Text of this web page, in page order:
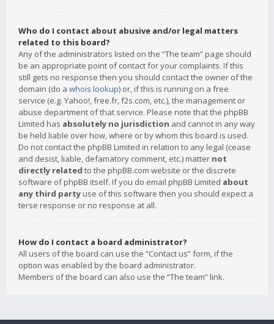
Who do I contact about abusive and/or legal matters
related to this board?
Any of the administrators listed on the “The team” page should
be an appropriate point of contact for your complaints. If this
still gets no response then you should contact the owner of the
domain (do a whois lookup) or, if this is running on a free
service (e.g. Yahoo!, free.fr, f2s.com, etc.), the management or
abuse department of that service. Please note that the phpBB
Limited has absolutely no jurisdiction and cannot in any way
be held liable over how, where or by whom this board is used.
Do not contact the phpBB Limited in relation to any legal (cease
and desist, liable, defamatory comment, etc.) matter not
directly related to the phpBB.com website or the discrete
software of phpBB itself. If you do email phpBB Limited about
any third party use of this software then you should expect a
terse response or no response at all.
How do I contact a board administrator?
All users of the board can use the “Contact us” form, if the
option was enabled by the board administrator.
Members of the board can also use the “The team” link.